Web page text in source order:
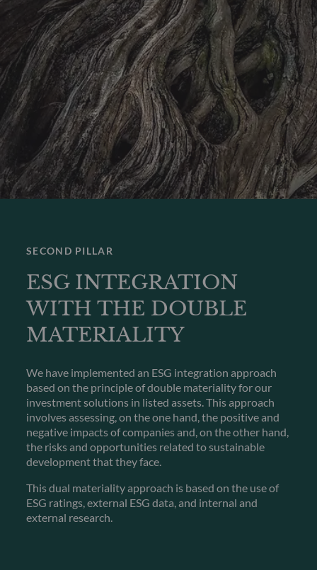
SECOND PILLAR
ESG INTEGRATION
WITH THE DOUBLE
MATERIALITY
We have implemented an ESG integration approach
based on the principle of double materiality for our
investment solutions in listed assets. This approach
involves assessing, on the one hand, the positive and
negative impacts of companies and, on the other hand,
the risks and opportunities related to sustainable
development that they face.
This dual materiality approach is based on the use of
ESG ratings, external ESG data, and internal and
external research.